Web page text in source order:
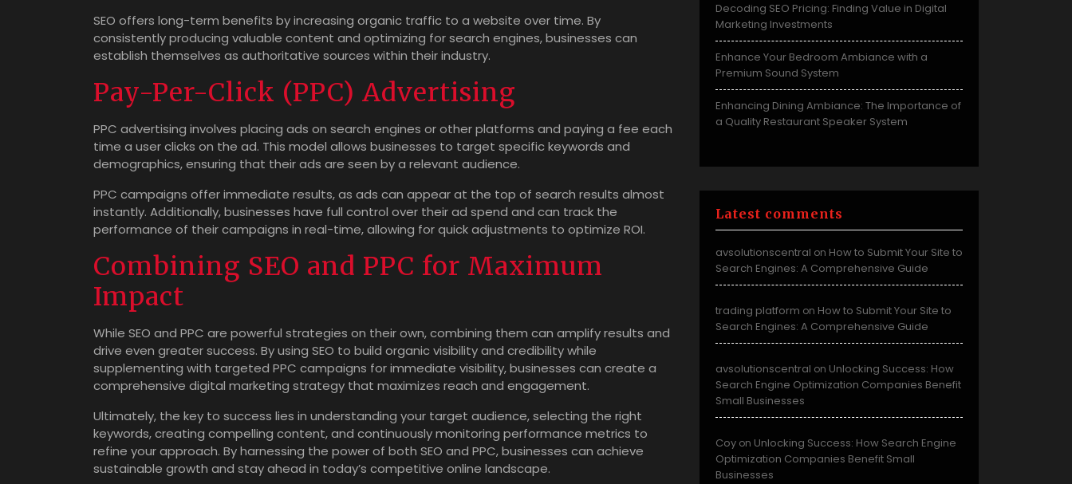
SEO offers long-term benefits by increasing organic traffic to a website over time. By
consistently producing valuable content and optimizing for search engines, businesses can
establish themselves as authoritative sources within their industry.
Pay-Per-Click (PPC) Advertising
PPC advertising involves placing ads on search engines or other platforms and paying a fee each
time a user clicks on the ad. This model allows businesses to target specific keywords and
demographics, ensuring that their ads are seen by a relevant audience.
PPC campaigns offer immediate results, as ads can appear at the top of search results almost
instantly. Additionally, businesses have full control over their ad spend and can track the
performance of their campaigns in real-time, allowing for quick adjustments to optimize ROI.
Combining SEO and PPC for Maximum
Impact
While SEO and PPC are powerful strategies on their own, combining them can amplify results and
drive even greater success. By using SEO to build organic visibility and credibility while
supplementing with targeted PPC campaigns for immediate visibility, businesses can create a
comprehensive digital marketing strategy that maximizes reach and engagement.
Ultimately, the key to success lies in understanding your target audience, selecting the right
keywords, creating compelling content, and continuously monitoring performance metrics to
refine your approach. By harnessing the power of both SEO and PPC, businesses can achieve
sustainable growth and stay ahead in today’s competitive online landscape.
Decoding SEO Pricing: Finding Value in Digital
Marketing Investments
Enhance Your Bedroom Ambiance with a
Premium Sound System
Enhancing Dining Ambiance: The Importance of
a Quality Restaurant Speaker System
Latest comments
avsolutionscentral on How to Submit Your Site to
Search Engines: A Comprehensive Guide
trading platform on How to Submit Your Site to
Search Engines: A Comprehensive Guide
avsolutionscentral on Unlocking Success: How
Search Engine Optimization Companies Benefit
Small Businesses
Coy on Unlocking Success: How Search Engine
Optimization Companies Benefit Small
Businesses